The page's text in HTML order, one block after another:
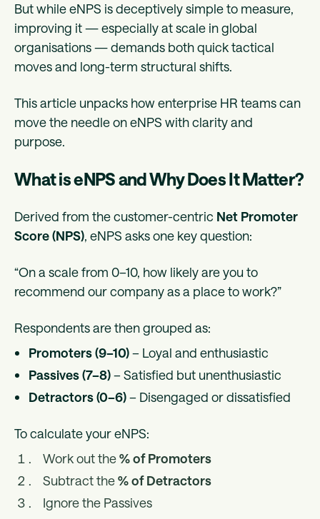
But while eNPS is deceptively simple to measure,
improving it — especially at scale in global
organisations — demands both quick tactical
moves and long-term structural shifts.
This article unpacks how enterprise HR teams can
move the needle on eNPS with clarity and
purpose.
What is eNPS and Why Does It Matter?
Derived from the customer-centric Net Promoter
Score (NPS), eNPS asks one key question:
“On a scale from 0–10, how likely are you to
recommend our company as a place to work?”
Respondents are then grouped as:
Promoters (9–10)– Loyal and enthusiastic
Passives (7–8)– Satisfied but unenthusiastic
Detractors (0–6)– Disengaged or dissatisfied
To calculate your eNPS:
Work out the% of Promoters
Subtract the% of Detractors
Ignore the Passives